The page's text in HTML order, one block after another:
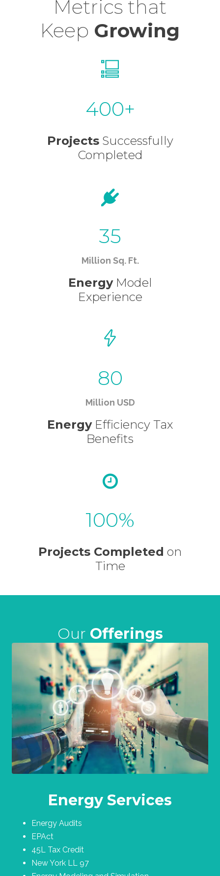
Metrics that
Keep Growing
400
ProjectsSuccessfully
Completed
35
Million Sq. Ft.
EnergyModel
Experience
80
Million USD
EnergyEfficiency Tax
Benefits
100
Projects Completed on
Time
Our Offerings
Energy Services
Energy Audits
EPAct
45L Tax Credit
New York LL 97